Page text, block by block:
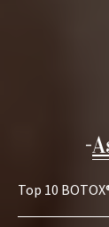
-
Top 10